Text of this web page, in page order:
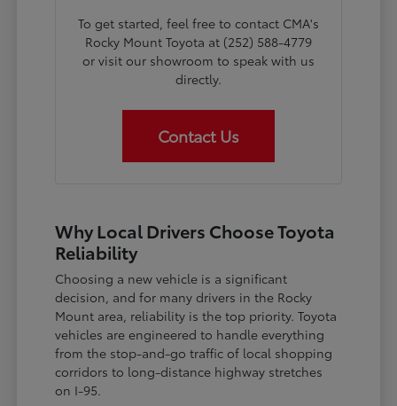
To get started, feel free to contact CMA's
Rocky Mount Toyota at (252) 588-4779
or visit our showroom to speak with us
directly.
Contact Us
Why Local Drivers Choose Toyota
Reliability
Choosing a new vehicle is a significant
decision, and for many drivers in the Rocky
Mount area, reliability is the top priority. Toyota
vehicles are engineered to handle everything
from the stop-and-go traffic of local shopping
corridors to long-distance highway stretches
on I-95.